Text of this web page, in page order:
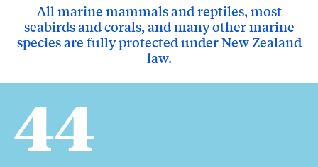
All marine mammals and reptiles, most
seabirds and corals, and many other marine
species are fully protected under New Zealand
law.
44